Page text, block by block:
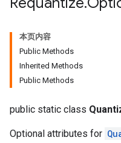
本页内容
Public Methods
Inherited Methods
Public Methods
public static class
Optional attributes for